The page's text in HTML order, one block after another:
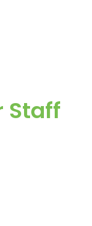
Staff